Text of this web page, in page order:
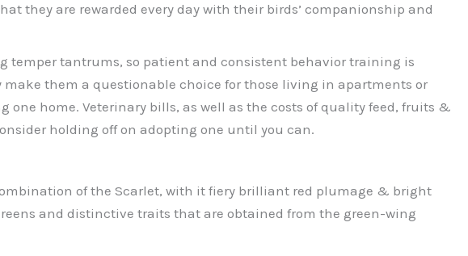
they are rewarded every day with their birds’ companionship and
temper tantrums, so patient and consistent behavior training is
them a questionable choice for those living in apartments or
one home. Veterinary bills, as well as the costs of quality feed, fruits &
holding off on adopting one until you can.
of the Scarlet, with it fiery brilliant red plumage & bright
and distinctive traits that are obtained from the green-wing